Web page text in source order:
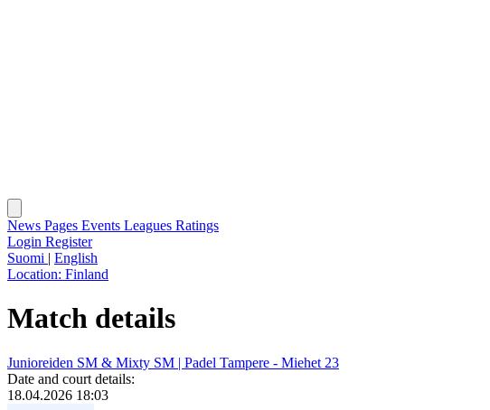
News Pages Events Leagues Ratings
Login Register
Suomi | English
Location: Finland
Match details
Junioreiden SM & Mixty SM | Padel Tampere - Miehet 23
Date and court details:
18.04.2026 18:03